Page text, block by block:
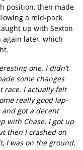
position, then made
a mid-pack
up with Sexton
later, which
one. I didn’t
some changes
race. I actually felt
really good lap-
got a decent
with Chase. I got up
then I crashed on
I was on the ground.